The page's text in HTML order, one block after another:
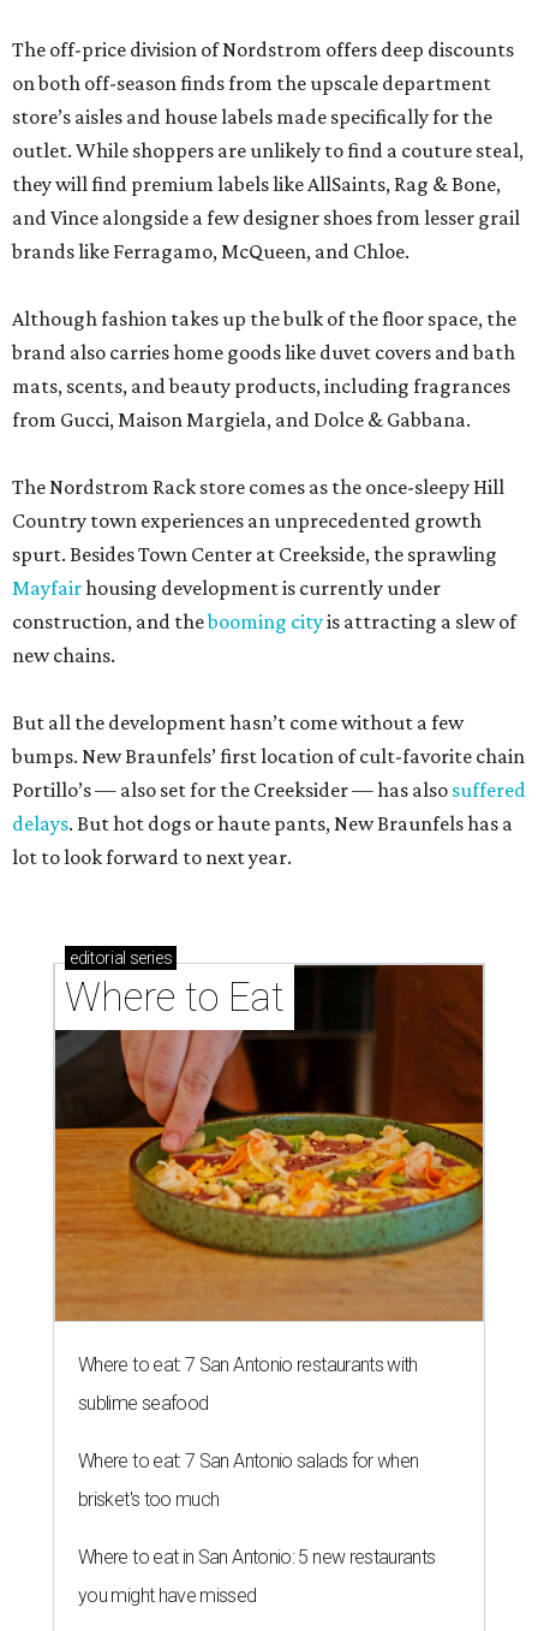
The off-price division of Nordstrom offers deep discounts
on both off-season finds from the upscale department
store’s aisles and house labels made specifically for the
outlet. While shoppers are unlikely to find a couture steal,
they will find premium labels like AllSaints, Rag & Bone,
and Vince alongside a few designer shoes from lesser grail
brands like Ferragamo, McQueen, and Chloe.
Although fashion takes up the bulk of the floor space, the
brand also carries home goods like duvet covers and bath
mats, scents, and beauty products, including fragrances
from Gucci, Maison Margiela, and Dolce & Gabbana.
The Nordstrom Rack store comes as the once-sleepy Hill
Country town experiences an unprecedented growth
spurt. Besides Town Center at Creekside, the sprawling
Mayfairhousing development is currently under
construction, and thebooming cityis attracting a slew of
new chains.
But all the development hasn’t come without a few
bumps. New Braunfels’ first location of cult-favorite chain
Portillo’s — also set for the Creeksider — has also suffered
delays. But hot dogs or haute pants, New Braunfels has a
lot to look forward to next year.
editorial series
Where to Eat
Where to eat: 7 San Antonio restaurants with
sublime seafood
Where to eat: 7 San Antonio salads for when
brisket's too much
Where to eat in San Antonio: 5 new restaurants
you might have missed